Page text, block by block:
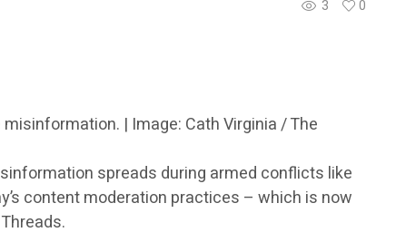
3
0
| Image: Cath Virginia / The
spreads during armed conflicts like
content moderation practices – which is now